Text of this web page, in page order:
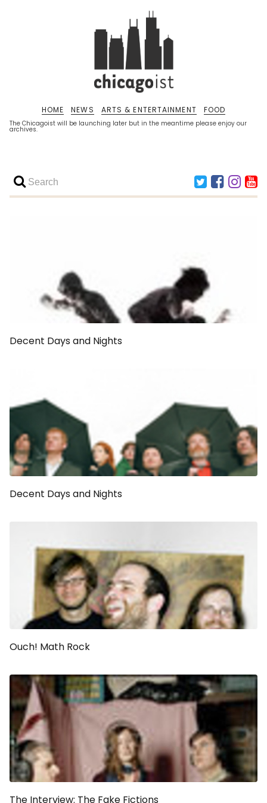
The Chicagoist will be launching later but in the meantime please enjoy our
archives.
HOME NEWS ARTS & ENTERTAINMENT FOOD
Decent Days and Nights
Decent Days and Nights
Ouch! Math Rock
The Interview: The Fake Fictions